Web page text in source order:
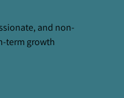
and non-
term growth